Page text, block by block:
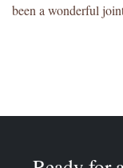
been a wonderful